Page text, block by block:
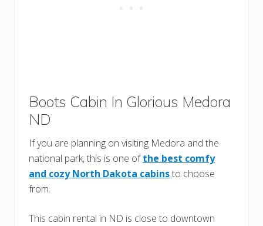
Boots Cabin In Glorious Medora
ND
If you are planning on visiting Medora and the
national park, this is one ofthe best comfy
and cozy North Dakota cabinsto choose
from.
This cabin rental in ND is close to downtown